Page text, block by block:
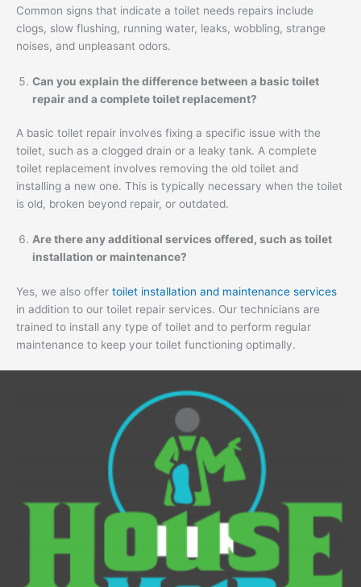
Common signs that indicate a toilet needs repairs include
clogs, slow flushing, running water, leaks, wobbling, strange
noises, and unpleasant odors.
Can you explain the difference between a basic toilet
repair and a complete toilet replacement?
A basic toilet repair involves fixing a specific issue with the
toilet, such as a clogged drain or a leaky tank. A complete
toilet replacement involves removing the old toilet and
installing a new one. This is typically necessary when the toilet
is old, broken beyond repair, or outdated.
Are there any additional services offered, such as toilet
installation or maintenance?
Yes, we also offer toilet installation and maintenance services
in addition to our toilet repair services. Our technicians are
trained to install any type of toilet and to perform regular
maintenance to keep your toilet functioning optimally.